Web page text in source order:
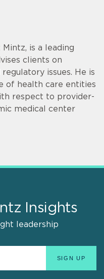
is a leading
clients on
issues. He is
of health care entities
respect to provider-
medical center
Insights
leadership